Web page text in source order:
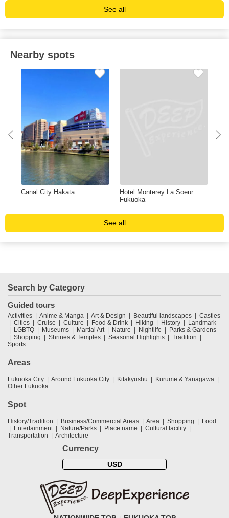
See all
Nearby spots
Canal City Hakata
Hotel Monterey La Soeur
Fukuoka
See all
Search by Category
Guided tours
Activities Anime & Manga Art & Design Beautiful landscapes
Castles
Cities
Cruise Culture Food & Drink Hiking History
Landmark
LGBTQ
Museums Martial Art Nature Nightlife
Parks & Gardens
Shopping
Shrines & Temples Seasonal Highlights
Tradition
Sports
Areas
Fukuoka City Around Fukuoka City Kitakyushu
Kurume & Yanagawa
Other Fukuoka
Spot
History/Tradition Business/Commercial Areas Area Shopping
Food
Entertainment
Nature/Parks Place name
Cultural facility
Transportation
Architecture
Currency
USD